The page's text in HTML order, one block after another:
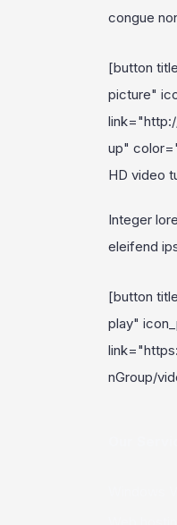
congue
[button
picture"
up"
HD video
Integer
eleifend
[button
play"
nGroup/